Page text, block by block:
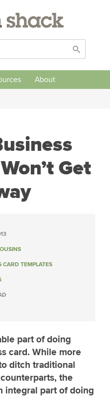
About
Get
CARD TEMPLATES
part of doing
card. While more
ditch traditional
the
integral part of doing